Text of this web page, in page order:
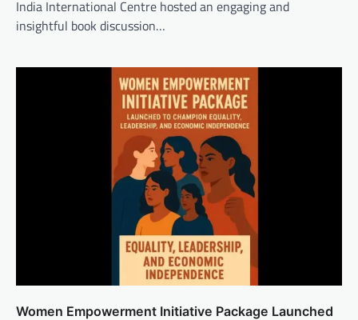
India International Centre hosted an engaging and
insightful book discussion…
Women Empowerment Initiative Package Launched